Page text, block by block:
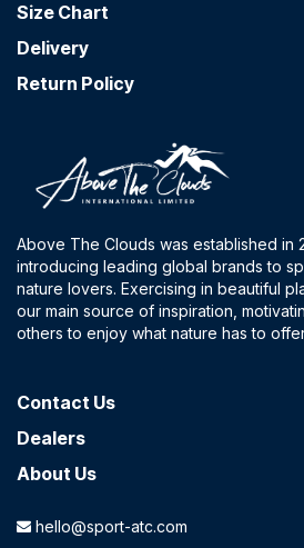
Size Chart
Delivery
Return Policy
Above The Clouds was established in
introducing leading global brands to
nature lovers. Exercising in beautiful
our main source of inspiration,
others to enjoy what nature has to
Contact​ Us
Dealers
About Us
hello@sport-atc.com